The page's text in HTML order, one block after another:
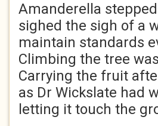
Amanderella
sighed the sigh of a
maintain standards
Climbing the tree
Carrying the fruit
as Dr Wickslate had
letting it touch the